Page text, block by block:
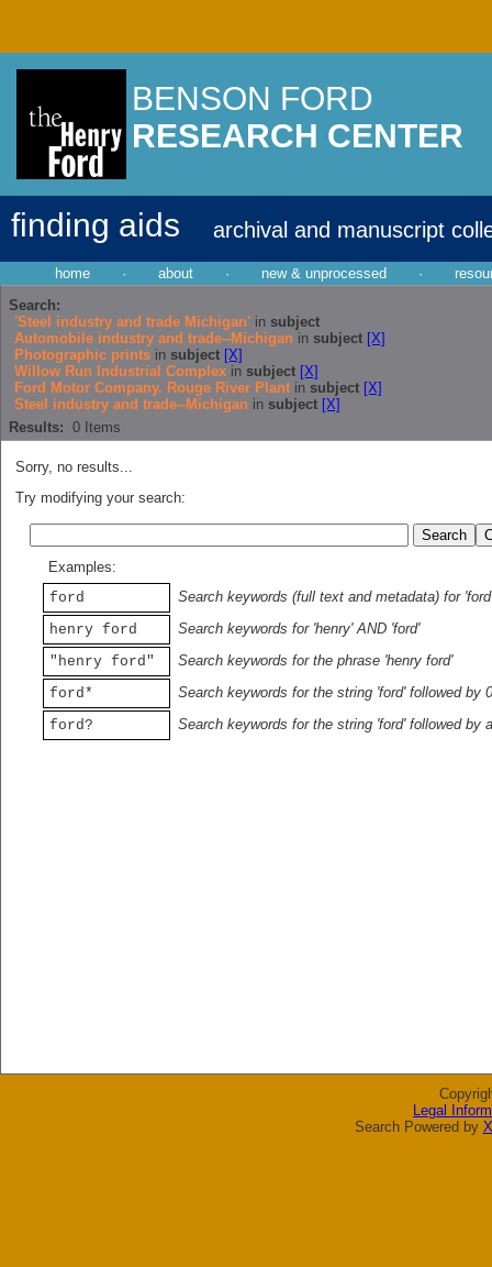
BENSON FORD
RESEARCH CENTER
finding aids archival and manuscript
home · about · new & unprocessed ·
Search:
'Steel industry and trade Michigan' in subject
Automobile industry and trade--Michigan in subject [X]
Photographic prints in subject [X]
Willow Run Industrial Complex in subject [X]
Ford Motor Company. Rouge River Plant in subject [X]
Steel industry and trade--Michigan in subject [X]
Results: 0 Items
Sorry, no results...
Try modifying your search:
Examples:
ford
Search keywords (full text and metadata) for 'ford'
henry ford
Search keywords for 'henry' AND 'ford'
"henry ford"
Search keywords for the phrase 'henry ford'
ford*
Search keywords for the string 'ford' followed by
ford?
Search keywords for the string 'ford' followed by
Legal
Search Powered by